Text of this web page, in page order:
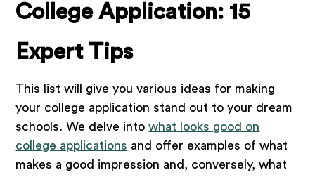
College Application: 15
Expert Tips
This list will give you various ideas for making
your college application stand out to your dream
schools. We delve intowhat looks good on
college applications and offer examples of what
makes a good impression and, conversely, what